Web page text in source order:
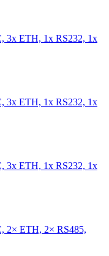
3x ETH, 1x RS232, 1x
3x ETH, 1x RS232, 1x
3x ETH, 1x RS232, 1x
2× ETH, 2× RS485,